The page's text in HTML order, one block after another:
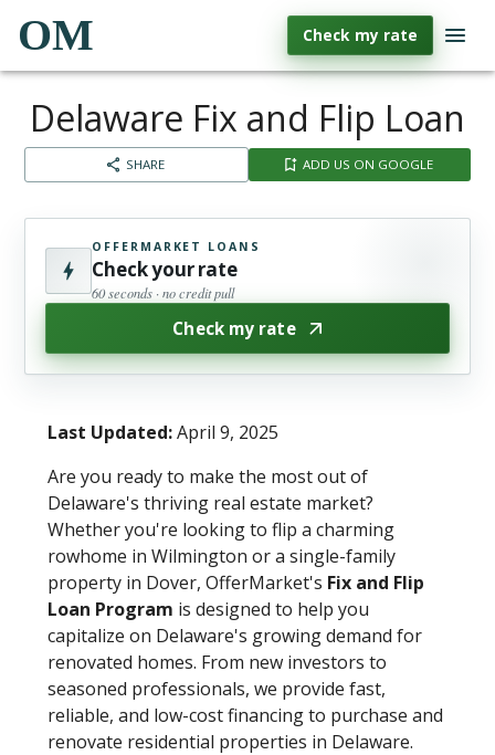
OM Check my rate
Delaware Fix and Flip Loan
SHARE ADD US ON GOOGLE
OFFERMARKET LOANS
Check your rate
60 seconds · no credit pull
Check my rate
Last Updated:April 9, 2025
Are you ready to make the most out of
Delaware's thriving real estate market?
Whether you're looking to flip a charming
rowhome in Wilmington or a single-family
property in Dover, OfferMarket's Fix and Flip
Loan Program is designed to help you
capitalize on Delaware's growing demand for
renovated homes. From new investors to
seasoned professionals, we provide fast,
reliable, and low-cost financing to purchase and
renovate residential properties in Delaware.